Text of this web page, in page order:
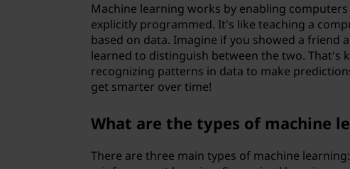
Machine learning works by enabling
explicitly programmed. It's like teaching a
based on data. Imagine if you showed a friend
learned to distinguish between the two.
recognizing patterns in data to make
get smarter over time!
What are the types of machine
There are three main types of machine